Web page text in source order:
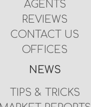
AGENTS
REVIEWS
CONTACT US
OFFICES
NEWS
TIPS & TRICKS